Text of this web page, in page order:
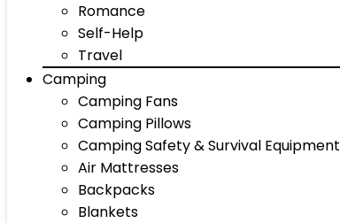
Romance
Self-Help
Travel
Camping
Camping Fans
Camping Pillows
Camping Safety & Survival Equipment
Air Mattresses
Backpacks
Blankets